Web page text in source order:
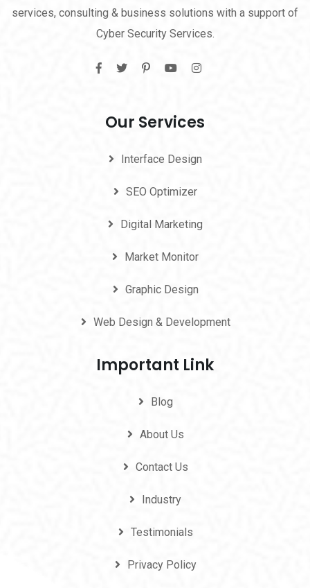
services, consulting & business solutions with a support of
Cyber Security Services.
Our Services
Interface Design
SEO Optimizer
Digital Marketing
Market Monitor
Graphic Design
Web Design & Development
Important Link
Blog
About Us
Contact Us
Industry
Testimonials
Privacy Policy